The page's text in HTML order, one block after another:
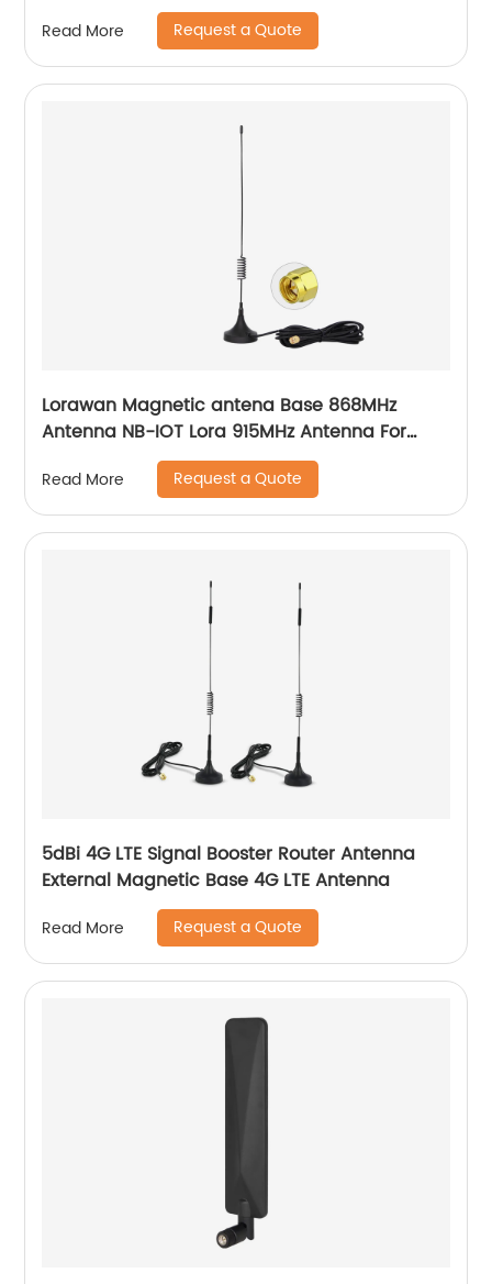
Read More Request a Quote
Lorawan Magnetic antena Base 868MHz
Antenna NB-IOT Lora 915MHz Antenna For
GSM 3G Modem
Read More Request a Quote
5dBi 4G LTE Signal Booster Router Antenna
External Magnetic Base 4G LTE Antenna
Read More Request a Quote